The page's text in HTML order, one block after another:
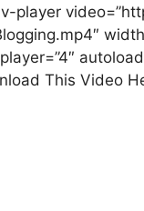
player
This Video